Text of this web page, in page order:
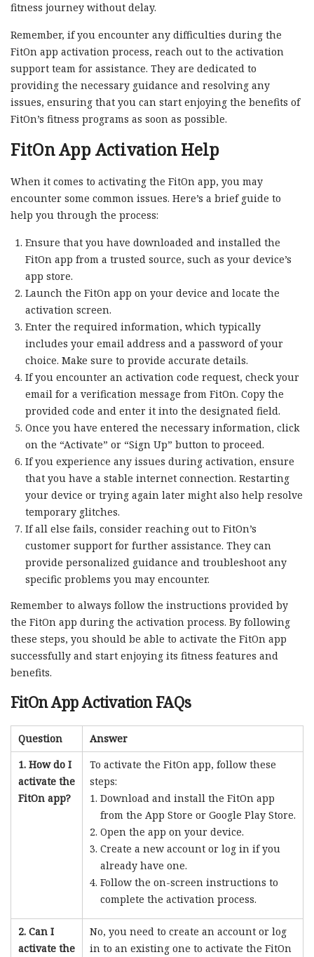
fitness journey without delay.
Remember, if you encounter any difficulties during the
FitOn app activation process, reach out to the activation
support team for assistance. They are dedicated to
providing the necessary guidance and resolving any
issues, ensuring that you can start enjoying the benefits of
FitOn’s fitness programs as soon as possible.
FitOn App Activation Help
When it comes to activating the FitOn app, you may
encounter some common issues. Here’s a brief guide to
help you through the process:
Ensure that you have downloaded and installed the
FitOn app from a trusted source, such as your device’s
app store.
Launch the FitOn app on your device and locate the
activation screen.
Enter the required information, which typically
includes your email address and a password of your
choice. Make sure to provide accurate details.
If you encounter an activation code request, check your
email for a verification message from FitOn. Copy the
provided code and enter it into the designated field.
Once you have entered the necessary information, click
on the “Activate” or “Sign Up” button to proceed.
If you experience any issues during activation, ensure
that you have a stable internet connection. Restarting
your device or trying again later might also help resolve
temporary glitches.
If all else fails, consider reaching out to FitOn’s
customer support for further assistance. They can
provide personalized guidance and troubleshoot any
specific problems you may encounter.
Remember to always follow the instructions provided by
the FitOn app during the activation process. By following
these steps, you should be able to activate the FitOn app
successfully and start enjoying its fitness features and
benefits.
FitOn App Activation FAQs
Question
Answer
1. How do I
activate the
FitOn app?
To activate the FitOn app, follow these
steps:
Download and install the FitOn app
from the App Store or Google Play Store.
Open the app on your device.
Create a new account or log in if you
already have one.
Follow the on-screen instructions to
complete the activation process.
2. Can I
activate the
No, you need to create an account or log
in to an existing one to activate the FitOn